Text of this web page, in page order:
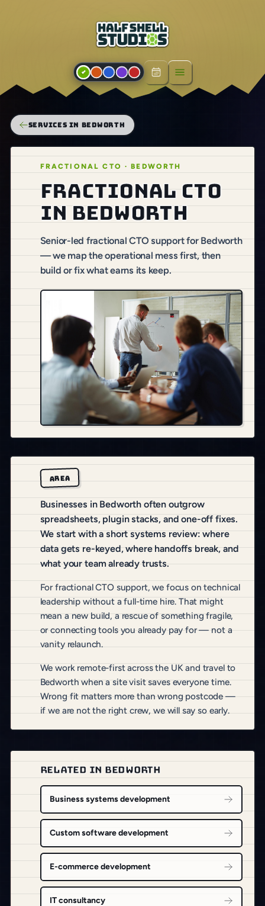
Open menu
SERVICES IN BEDWORTH
FRACTIONAL CTO · BEDWORTH
Fractional CTO
in Bedworth
Senior-led fractional CTO support for Bedworth
— we map the operational mess first, then
build or fix what earns its keep.
AREA
Businesses in Bedworth often outgrow
spreadsheets, plugin stacks, and one-off fixes.
We start with a short systems review: where
data gets re-keyed, where handoffs break, and
what your team already trusts.
For fractional CTO support, we focus on technical
leadership without a full-time hire. That might
mean a new build, a rescue of something fragile,
or connecting tools you already pay for — not a
vanity relaunch.
We work remote-first across the UK and travel to
Bedworth when a site visit saves everyone time.
Wrong fit matters more than wrong postcode —
if we are not the right crew, we will say so early.
RELATED IN BEDWORTH
Business systems development
Custom software development
E-commerce development
IT consultancy